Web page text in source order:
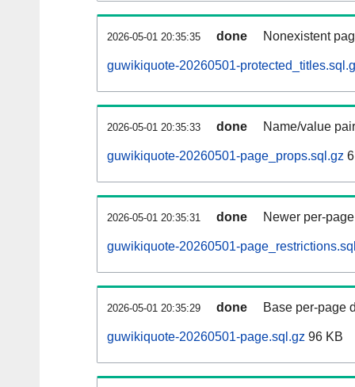
2026-05-01 20:35:35 done Nonexistent
guwikiquote-20260501-
2026-05-01 20:35:33 done Name/value
guwikiquote-20260501-page_props.sql.gz
2026-05-01 20:35:31 done Newer per-
guwikiquote-20260501-
2026-05-01 20:35:29 done Base per-page
guwikiquote-20260501-page.sql.gz 96 KB